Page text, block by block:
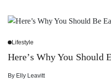
Lifestyle
Here’s Why You Should
By Elly Leavitt